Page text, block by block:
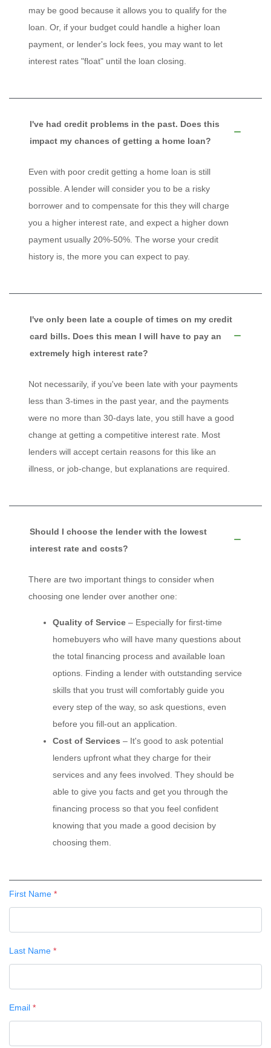
may be good because it allows you to qualify for the
loan. Or, if your budget could handle a higher loan
payment, or lender's lock fees, you may want to let
interest rates "float" until the loan closing.
I've had credit problems in the past. Does this
impact my chances of getting a home loan?
Even with poor credit getting a home loan is still
possible. A lender will consider you to be a risky
borrower and to compensate for this they will charge
you a higher interest rate, and expect a higher down
payment usually 20%-50%. The worse your credit
history is, the more you can expect to pay.
I've only been late a couple of times on my credit
card bills. Does this mean I will have to pay an
extremely high interest rate?
Not necessarily, if you've been late with your payments
less than 3-times in the past year, and the payments
were no more than 30-days late, you still have a good
change at getting a competitive interest rate. Most
lenders will accept certain reasons for this like an
illness, or job-change, but explanations are required.
Should I choose the lender with the lowest
interest rate and costs?
There are two important things to consider when
choosing one lender over another one:
Quality of Service – Especially for first-time
homebuyers who will have many questions about
the total financing process and available loan
options. Finding a lender with outstanding service
skills that you trust will comfortably guide you
every step of the way, so ask questions, even
before you fill-out an application.
Cost of Services – It's good to ask potential
lenders upfront what they charge for their
services and any fees involved. They should be
able to give you facts and get you through the
financing process so that you feel confident
knowing that you made a good decision by
choosing them.
First Name *
Last Name *
Email *